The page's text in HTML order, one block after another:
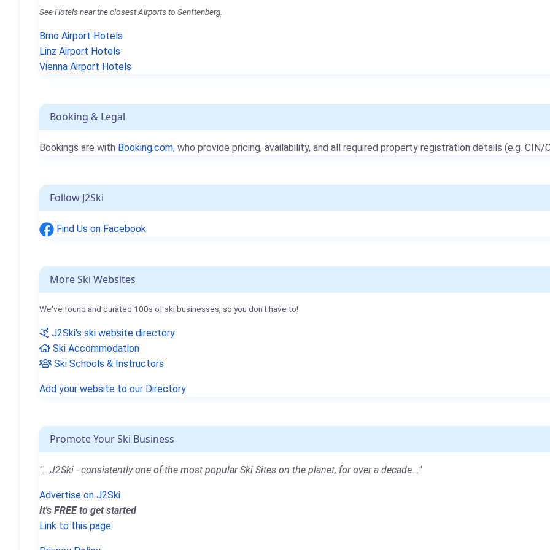
See Hotels near the closest Airports to Senftenberg.
Brno Airport Hotels
Linz Airport Hotels
Vienna Airport Hotels
Booking & Legal
Bookings are with Booking.com, who provide pricing, availability, and all required property registration details (e.g. CIN/
Follow J2Ski
Find Us on Facebook
More Ski Websites
We've found and curated 100s of ski businesses, so you don't have to!
J2Ski's ski website directory
Ski Accommodation
Ski Schools & Instructors
Add your website to our Directory
Promote Your Ski Business
"...J2Ski - consistently one of the most popular Ski Sites on the planet, for over a decade..."
Advertise on J2Ski
It's FREE to get started
Link to this page